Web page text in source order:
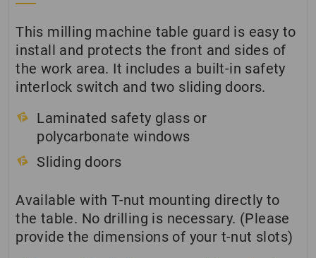
This milling machine table guard is easy to
install and protects the front and sides of
the work area. It includes a built-in safety
interlock switch and two sliding doors.
Laminated safety glass or
polycarbonate windows
Sliding doors
Available with T-nut mounting directly to
the table. No drilling is necessary. (Please
provide the dimensions of your t-nut slots)